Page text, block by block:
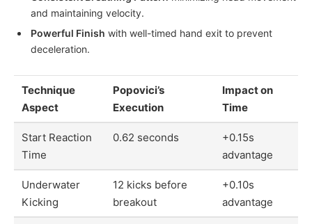
and maintaining velocity.
Powerful Finish with well-timed hand exit to prevent
deceleration.
Technique
Aspect
Popovici’s
Execution
Impact on
Time
Start Reaction
Time
0.62 seconds
+0.15s
advantage
Underwater
Kicking
12 kicks before
breakout
+0.10s
advantage